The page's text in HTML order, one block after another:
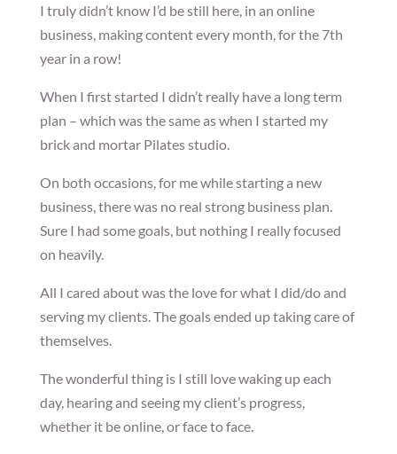
I truly didn’t know I’d be still here, in an online
business, making content every month, for the 7th
year in a row!
When I first started I didn’t really have a long term
plan – which was the same as when I started my
brick and mortar Pilates studio.
On both occasions, for me while starting a new
business, there was no real strong business plan.
Sure I had some goals, but nothing I really focused
on heavily.
All I cared about was the love for what I did/do and
serving my clients. The goals ended up taking care of
themselves.
The wonderful thing is I still love waking up each
day, hearing and seeing my client’s progress,
whether it be online, or face to face.